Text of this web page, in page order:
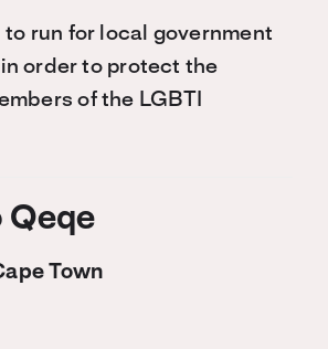
to run for local government
in order to protect the
of the LGBTI
Qeqe
Town